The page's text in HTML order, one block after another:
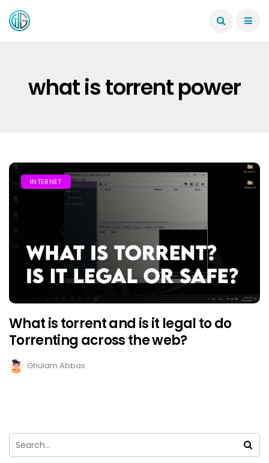
what is torrent power
INTERNET
What is torrent and is it legal to do
Torrenting across the web?
Ghulam Abbas